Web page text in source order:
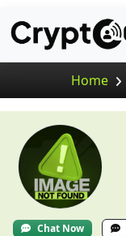
Home
Chat Now